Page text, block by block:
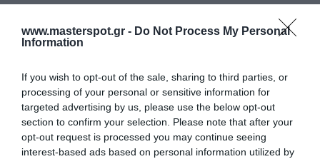
www.masterspot.gr - Do Not Process My Personal
Information
If you wish to opt-out of the sale, sharing to third parties, or
processing of your personal or sensitive information for
targeted advertising by us, please use the below opt-out
section to confirm your selection. Please note that after your
opt-out request is processed you may continue seeing
interest-based ads based on personal information utilized by
Κωδικός προϊόντος (SKU):
Διαθεσιμότητα: Άμεσα Διαθέσιμο
34,00 €
24,90 €